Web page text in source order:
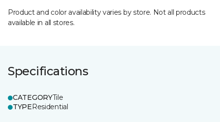
Product and color availability varies by store. Not all products
available in all stores.
Specifications
CATEGORYTile
TYPEResidential